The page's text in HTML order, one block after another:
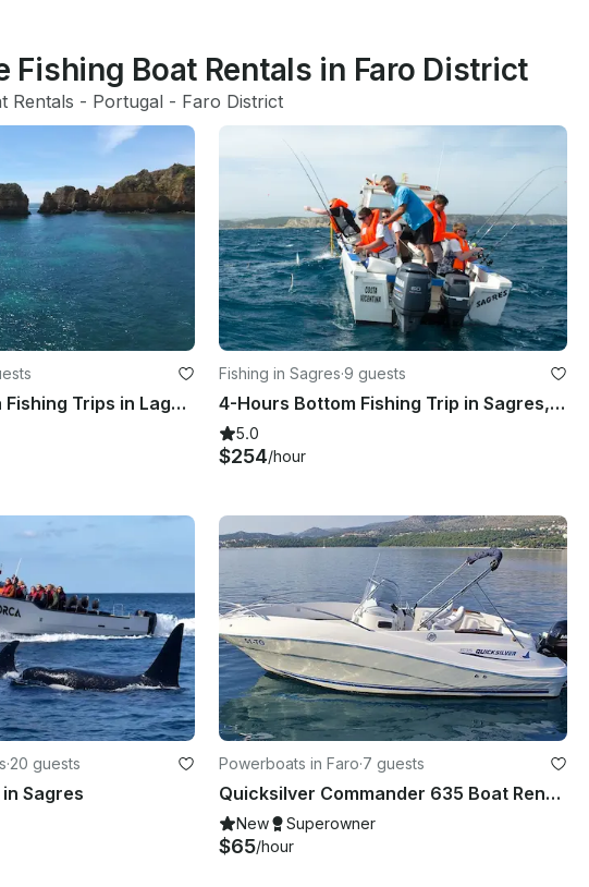
Fishing Boat Rentals in Faro District
Rentals - Portugal - Faro District
Exciting Deep Sea Fishing Trips in Lagos, Portugal
Fishing in Sagres·9 guests
4-Hours Bottom Fishing Trip in Sagres, Faro
5.0
$254/hour
·20 guests
Sagres
Powerboats in Faro·7 guests
Quicksilver Commander 635 Boat Rental in Faro, Portugal
New Superowner
$65/hour